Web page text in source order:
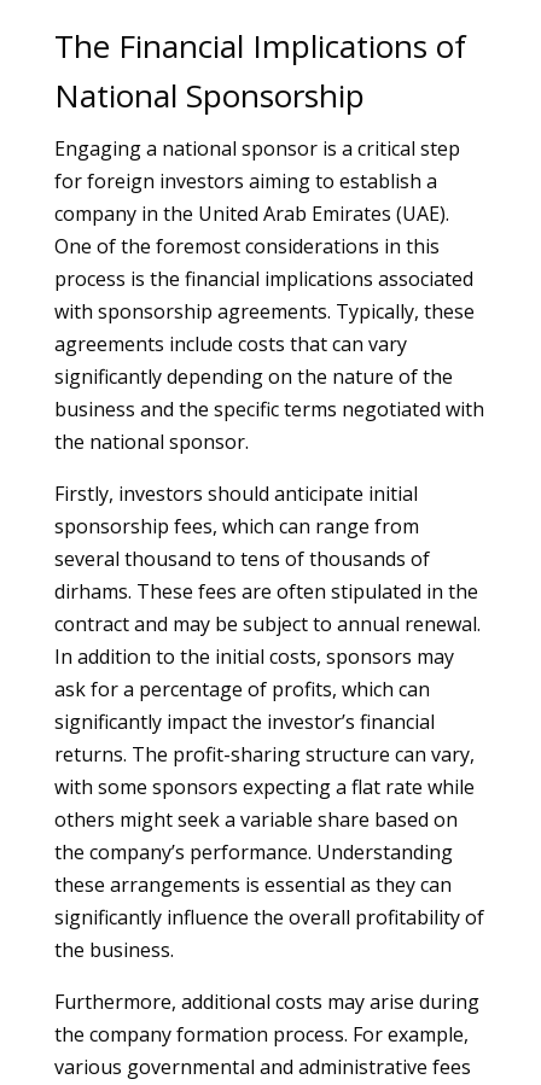
The Financial Implications of
National Sponsorship
Engaging a national sponsor is a critical step
for foreign investors aiming to establish a
company in the United Arab Emirates (UAE).
One of the foremost considerations in this
process is the financial implications associated
with sponsorship agreements. Typically, these
agreements include costs that can vary
significantly depending on the nature of the
business and the specific terms negotiated with
the national sponsor.
Firstly, investors should anticipate initial
sponsorship fees, which can range from
several thousand to tens of thousands of
dirhams. These fees are often stipulated in the
contract and may be subject to annual renewal.
In addition to the initial costs, sponsors may
ask for a percentage of profits, which can
significantly impact the investor’s financial
returns. The profit-sharing structure can vary,
with some sponsors expecting a flat rate while
others might seek a variable share based on
the company’s performance. Understanding
these arrangements is essential as they can
significantly influence the overall profitability of
the business.
Furthermore, additional costs may arise during
the company formation process. For example,
various governmental and administrative fees